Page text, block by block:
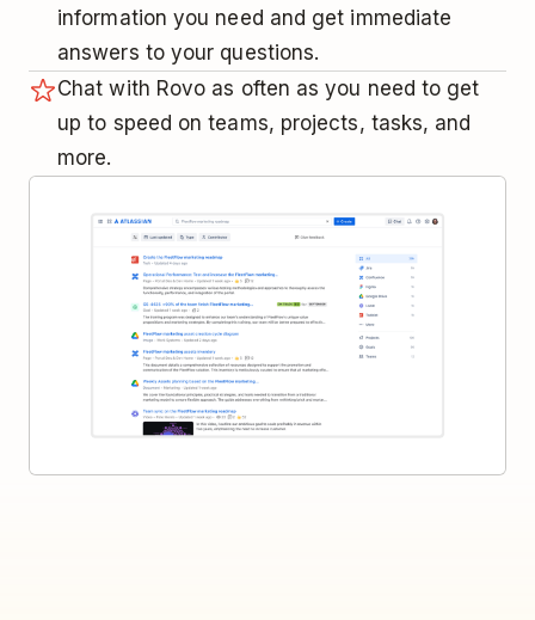
information you need and get immediate
answers to your questions.
Chat with Rovo as often as you need to get
up to speed on teams, projects, tasks, and
more.